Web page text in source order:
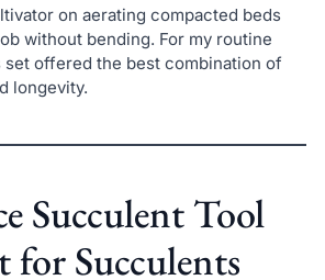
on aerating compacted beds
without bending. For my routine
set offered the best combination of
longevity.
Succulent Tool
for Succulents